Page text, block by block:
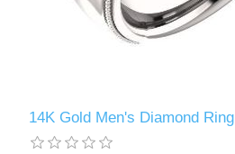
14K Gold Men's Diamond Ring